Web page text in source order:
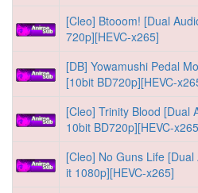
[Cleo] Btooom! [Dual
720p][HEVC-x265]
[DB] Yowamushi Pedal
[10bit BD720p][HEVC-
[Cleo] Trinity Blood [Dual
10bit BD720p][HEVC-
[Cleo] No Guns Life
it 1080p][HEVC-x265]